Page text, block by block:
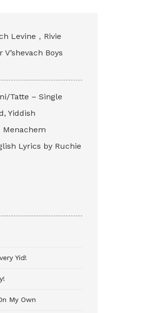
Levine , Rivie
V’shevach Boys
Tatte – Single
Yiddish
Menachem
Lyrics by Ruchie
Yid!
My Own